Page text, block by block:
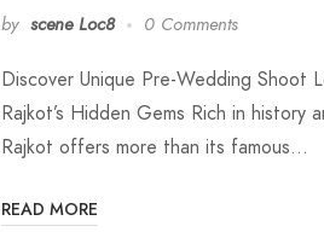
by scene Loc8 0 Comments
Discover Unique Pre-Wedding Shoot
Rajkot’s Hidden Gems Rich in history
Rajkot offers more than its famous…
READ MORE